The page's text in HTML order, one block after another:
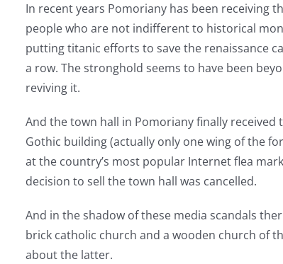
In recent years Pomoriany has been receiving
people who are not indifferent to historical
putting titanic efforts to save the renaissance
a row. The stronghold seems to have been
reviving it.
And the town hall in Pomoriany finally
Gothic building (actually only one wing of the
at the country’s most popular Internet flea
decision to sell the town hall was cancelled.
And in the shadow of these media scandals
brick catholic church and a wooden church of
about the latter.